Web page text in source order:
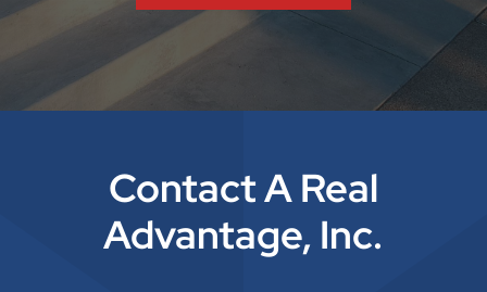
Contact A Real
Advantage, Inc.